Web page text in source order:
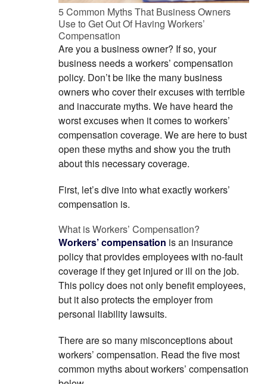
5 Common Myths That Business Owners
Use to Get Out Of Having Workers’
Compensation
Are you a business owner? If so, your
business needs a workers’ compensation
policy. Don’t be like the many business
owners who cover their excuses with terrible
and inaccurate myths. We have heard the
worst excuses when it comes to workers’
compensation coverage. We are here to bust
open these myths and show you the truth
about this necessary coverage.
First, let’s dive into what exactly workers’
compensation is.
What is Workers’ Compensation?
Workers’ compensation is an insurance
policy that provides employees with no-fault
coverage if they get injured or ill on the job.
This policy does not only benefit employees,
but it also protects the employer from
personal liability lawsuits.
There are so many misconceptions about
workers’ compensation. Read the five most
common myths about workers’ compensation